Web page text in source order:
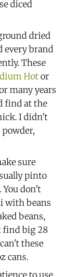
diced
dried
every brand
These
Hotor
many years
find at the
I didn't
sure
pinto
You don't
with beans
beans,
find big 28
these
cans.